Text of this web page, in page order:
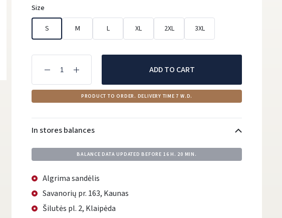
Size
S M L XL 2XL 3XL
ADD TO CART
PRODUCT TO ORDER. DELIVERY TIME 7 W.D.
In stores balances
BALANCE DATA UPDATED BEFORE 16 H. 20 MIN.
Algrima sandėlis
Savanorių pr. 163, Kaunas
Šilutės pl. 2, Klaipėda